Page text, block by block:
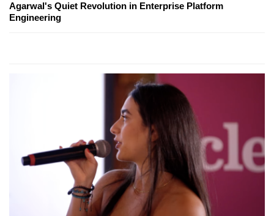
Agarwal's Quiet Revolution in Enterprise Platform
Engineering